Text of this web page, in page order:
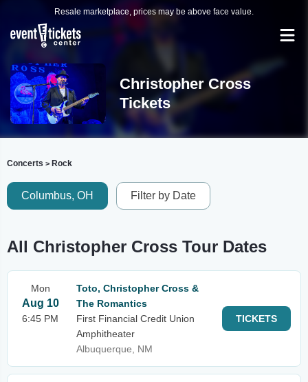
Resale marketplace, prices may be above face value.
Christopher Cross
Tickets
Concerts > Rock
Columbus, OH Filter by Date
All Christopher Cross Tour Dates
Mon
Aug 10
6:45 PM
Toto, Christopher Cross &
The Romantics
First Financial Credit Union
Amphitheater
Albuquerque, NM
TICKETS